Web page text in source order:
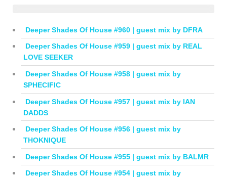
Deeper Shades Of House #960 | guest mix by DFRA
Deeper Shades Of House #959 | guest mix by REAL
LOVE SEEKER
Deeper Shades Of House #958 | guest mix by
SPHECIFIC
Deeper Shades Of House #957 | guest mix by IAN
DADDS
Deeper Shades Of House #956 | guest mix by
THOKNIQUE
Deeper Shades Of House #955 | guest mix by BALMR
Deeper Shades Of House #954 | guest mix by